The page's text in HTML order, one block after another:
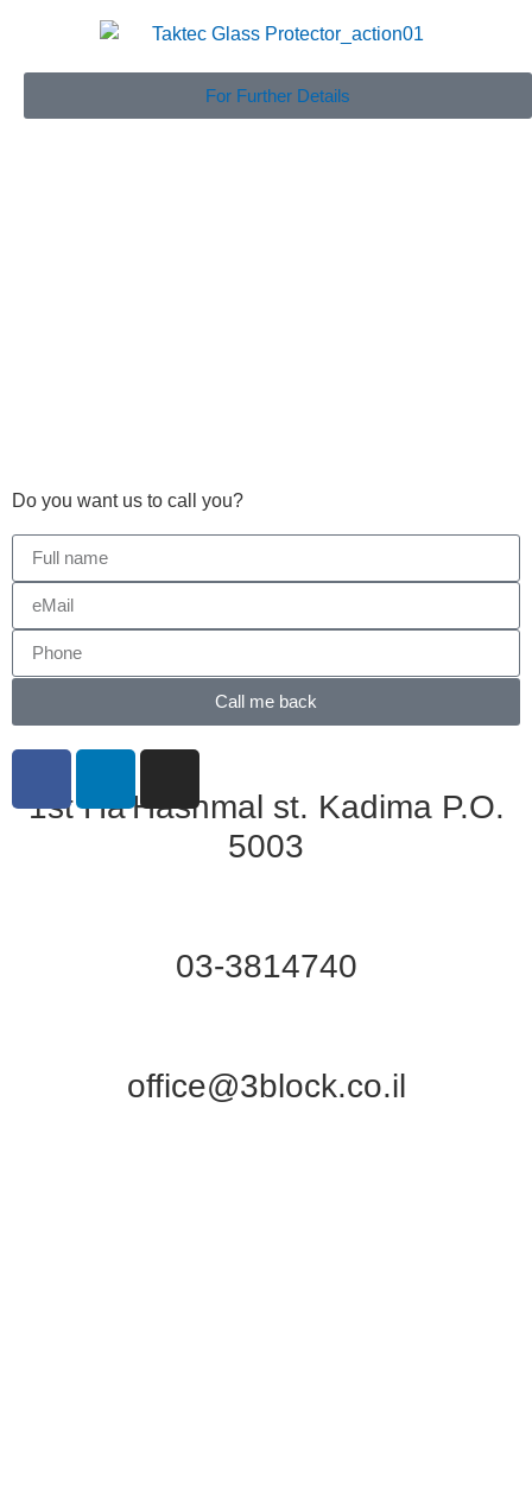
For Further Details
Do you want us to call you?​
Call me back
1st Ha'Hashmal st. Kadima P.O.
5003
03-3814740
office@3block.co.il